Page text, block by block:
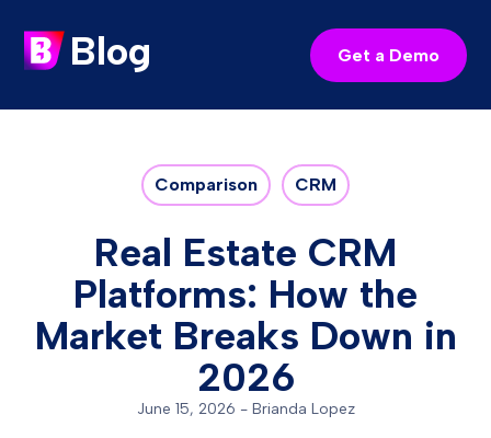
Blog Get a Demo
Comparison CRM
Real Estate CRM
Platforms: How the
Market Breaks Down in
2026
June 15, 2026 - Brianda Lopez